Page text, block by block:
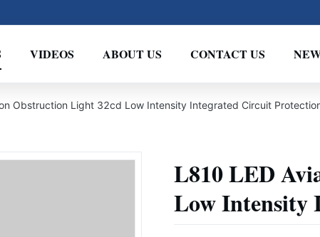
VIDEOS ABOUT US CONTACT US
Obstruction Light 32cd Low Intensity Integrated Circuit
L810 LED
Low Intensity